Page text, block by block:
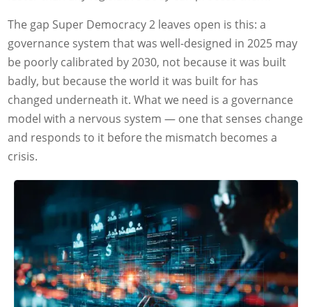
The gap Super Democracy 2 leaves open is this: a
governance system that was well-designed in 2025 may
be poorly calibrated by 2030, not because it was built
badly, but because the world it was built for has
changed underneath it. What we need is a governance
model with a nervous system — one that senses change
and responds to it before the mismatch becomes a
crisis.